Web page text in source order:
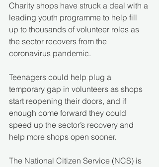
Charity shops have struck a deal with a
leading youth programme to help fill
up to thousands of volunteer roles as
the sector recovers from the
coronavirus pandemic.
Teenagers could help plug a
temporary gap in volunteers as shops
start reopening their doors, and if
enough come forward they could
speed up the sector’s recovery and
help more shops open sooner.
The National Citizen Service (NCS) is